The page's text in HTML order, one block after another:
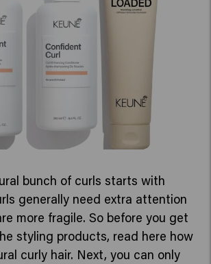
bunch of curls starts with
generally need extra attention
more fragile. So before you get
styling products, read here how
curly hair. Next, you can only